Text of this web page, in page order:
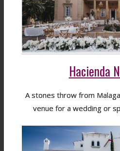
Hacienda
A stones throw from
venue for a wedding or